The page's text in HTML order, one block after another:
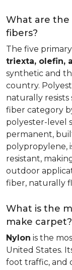
What are
fibers?
The five
triexta, olefin,
synthetic and
country.
naturally resists
fiber category
polyester-level
permanent,
polypropylene,
resistant,
outdoor
fiber, naturally
What is the
make carpet?
Nylon is the
United States.
foot traffic, and